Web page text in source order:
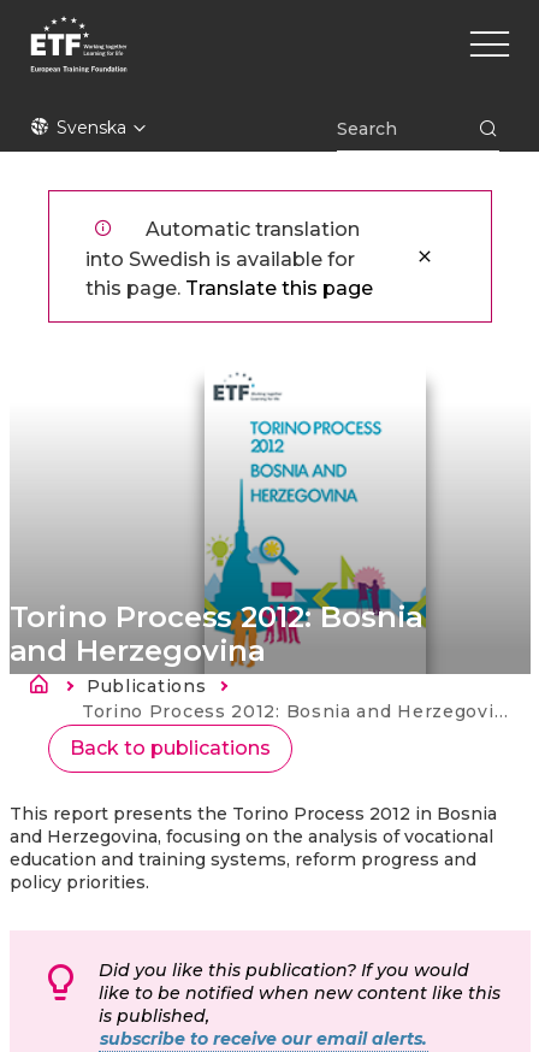
Hoppa
huvudinnehåll
ETFSvenska
Main
Automatic translation
into Swedish is available for
this page. Translate this page
Torino Process 2012: Bosnia
and Herzegovina
LänkstigPublications
Current:
Torino Process 2012: Bosnia and Herzegovina
Back to publications
This report presents the Torino Process 2012 in Bosnia
and Herzegovina, focusing on the analysis of vocational
education and training systems, reform progress and
policy priorities.
Did you like this publication? If you would
like to be notified when new content like this
is published,
subscribe to receive our email alerts.